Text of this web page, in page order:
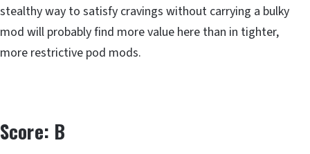
stealthy way to satisfy cravings without carrying a bulky
mod will probably find more value here than in tighter,
more restrictive pod mods.
Score: B